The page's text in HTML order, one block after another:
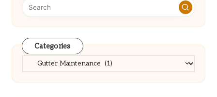
Categories
Categories